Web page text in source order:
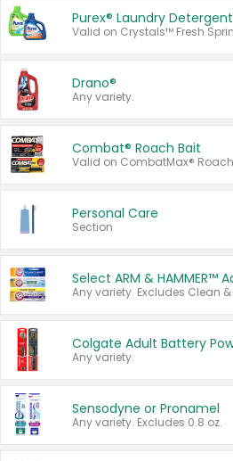
Purex® Laundry Detergent
Drano®
Any variety.
Combat® Roach Bait
Personal Care
Section
Any variety.
Sensodyne or Pronamel
Any variety. Excludes 0.8 oz.